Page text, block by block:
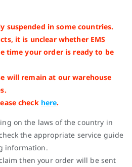
suspended in some countries.
it is unclear whether EMS
time your order is ready to be
will remain at our warehouse
check here.
on the laws of the country in
the appropriate service guide
information.
then your order will be sent